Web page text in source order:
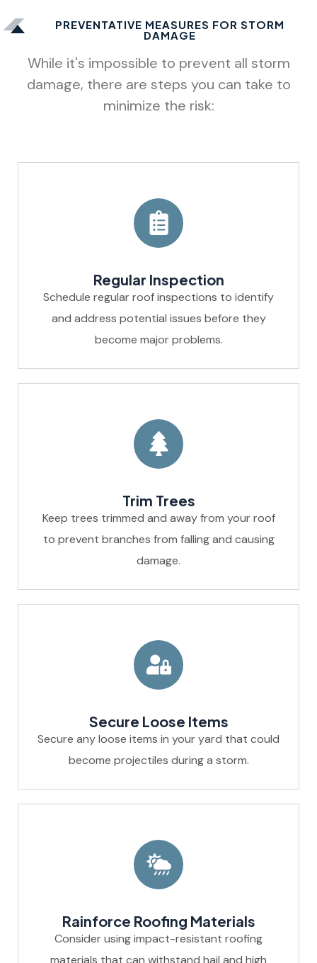
PREVENTATIVE MEASURES FOR STORM
DAMAGE
While it's impossible to prevent all storm
damage, there are steps you can take to
minimize the risk:
Regular Inspection
Schedule regular roof inspections to identify
and address potential issues before they
become major problems.
Trim Trees
Keep trees trimmed and away from your roof
to prevent branches from falling and causing
damage.
Secure Loose Items
Secure any loose items in your yard that could
become projectiles during a storm.
Rainforce Roofing Materials
Consider using impact-resistant roofing
materials that can withstand hail and high